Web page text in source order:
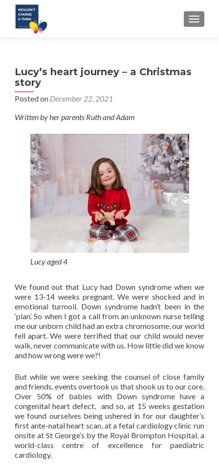
Lucy’s heart journey – a Christmas
story
Posted on December 22, 2021
Written by her parents Ruth and Adam
Lucy aged 4
We found out that Lucy had Down syndrome when we
were 13-14 weeks pregnant. We were shocked and in
emotional turmoil. Down syndrome hadn’t been in the
‘plan’. So when I got a call from an unknown nurse telling
me our unborn child had an extra chromosome, our world
fell apart. We were terrified that our child would never
walk, never communicate with us. How little did we know
and how wrong were we?!
But while we were seeking the counsel of close family
and friends, events overtook us that shook us to our core.
Over 50% of babies with Down syndrome have a
congenital heart defect, and so, at 15 weeks gestation
we found ourselves being ushered in for our daughter’s
first ante-natal heart scan, at a fetal cardiology clinic run
onsite at St George’s by the Royal Brompton Hospital, a
world-class centre of excellence for paediatric
cardiology.